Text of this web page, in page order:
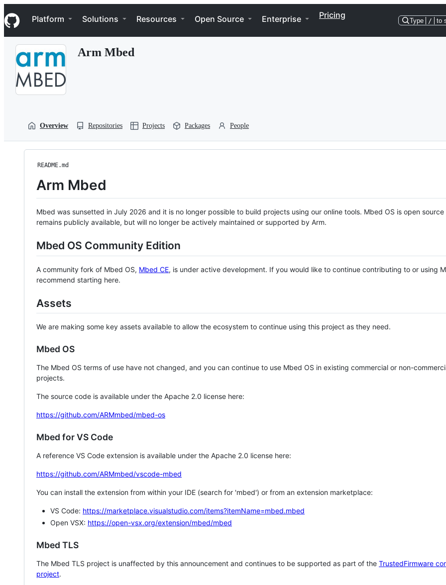
k
i
p
Navigation Menu
Platform Solutions Resources Open Source Enterprise Pricing
Type / to
Arm Mbed
Overview Repositories Projects Packages People
README.md
Arm Mbed
Mbed was sunsetted in July 2026 and it is no longer possible to build projects using our online tools. Mbed OS is open source
remains publicly available, but will no longer be actively maintained or supported by Arm.
Mbed OS Community Edition
A community fork of Mbed OS, Mbed CE, is under active development. If you would like to continue contributing to or using
recommend starting here.
Assets
We are making some key assets available to allow the ecosystem to continue using this project as they need.
Mbed OS
The Mbed OS terms of use have not changed, and you can continue to use Mbed OS in existing commercial or non-
projects.
The source code is available under the Apache 2.0 license here:
https://github.com/ARMmbed/mbed-os
Mbed for VS Code
A reference VS Code extension is available under the Apache 2.0 license here:
https://github.com/ARMmbed/vscode-mbed
You can install the extension from within your IDE (search for 'mbed') or from an extension marketplace:
VS Code: https://marketplace.visualstudio.com/items?itemName=mbed.mbed
Open VSX: https://open-vsx.org/extension/mbed/mbed
Mbed TLS
The Mbed TLS project is unaffected by this announcement and continues to be supported as part of the TrustedFirmware
project.